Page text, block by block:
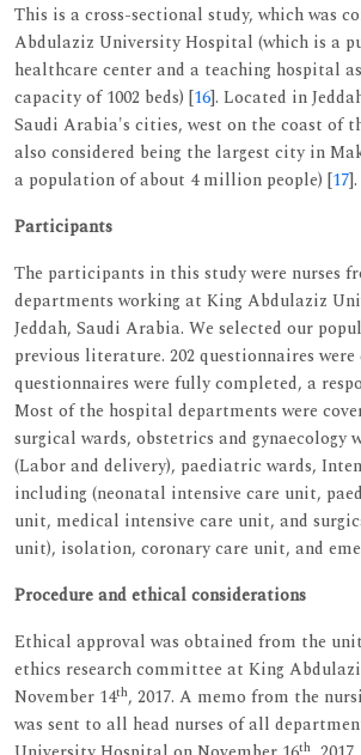
This is a cross-sectional study, which was
Abdulaziz University Hospital (which is a
healthcare center and a teaching hospital
capacity of 1002 beds) [16]. Located in
Saudi Arabia's cities, west on the coast of
also considered being the largest city in
a population of about 4 million people) [17].
Participants
The participants in this study were nurses
departments working at King Abdulaziz
Jeddah, Saudi Arabia. We selected our
previous literature. 202 questionnaires
questionnaires were fully completed, a
Most of the hospital departments were
surgical wards, obstetrics and gynaecology
(Labor and delivery), paediatric wards,
including (neonatal intensive care unit,
unit, medical intensive care unit, and
unit), isolation, coronary care unit, and
Procedure and ethical considerations
Ethical approval was obtained from the
ethics research committee at King
November 14th, 2017. A memo from the
was sent to all head nurses of all
th